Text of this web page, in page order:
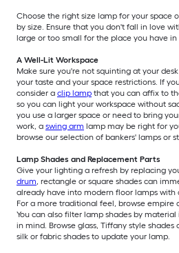
Choose the right size lamp for your space
by size. Ensure that you don't fall in love
large or too small for the place you have
A Well-Lit Workspace
Make sure you're not squinting at your
your taste and your space restrictions. If
consider a clip lamp that you can affix to
so you can light your workspace without
you use a larger space or need to bring
work, a swing arm lamp may be right for
browse our selection of bankers' lamps or
Lamp Shades and Replacement Parts
Give your lighting a refresh by replacing
drum, rectangle or square shades can
already have into modern floor lamps with
For a more traditional feel, browse empire
You can also filter lamp shades by
in mind. Browse glass, Tiffany style shades
silk or fabric shades to update your lamp.